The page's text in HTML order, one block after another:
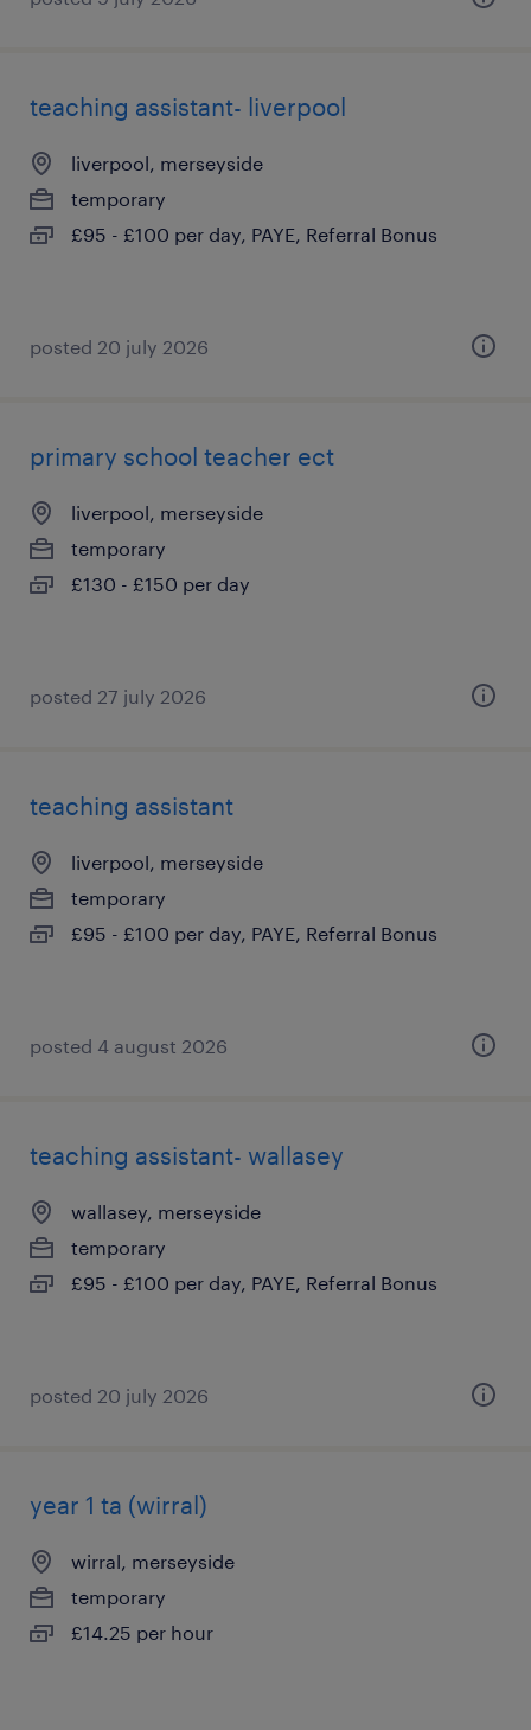
teaching assistant- liverpool
liverpool, merseyside
temporary
£95 - £100 per day, PAYE, Referral Bonus
posted 20 july 2026
primary school teacher ect
liverpool, merseyside
temporary
£130 - £150 per day
posted 27 july 2026
teaching assistant
liverpool, merseyside
temporary
£95 - £100 per day, PAYE, Referral Bonus
posted 4 august 2026
teaching assistant- wallasey
wallasey, merseyside
temporary
£95 - £100 per day, PAYE, Referral Bonus
posted 20 july 2026
year 1 ta (wirral)
wirral, merseyside
temporary
£14.25 per hour